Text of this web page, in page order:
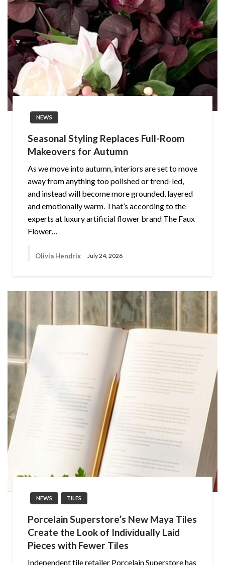
NEWS
Seasonal Styling Replaces Full-Room
Makeovers for Autumn
As we move into autumn, interiors are set to move
away from anything too polished or trend-led,
and instead will become more grounded, layered
and emotionally warm. That’s according to the
experts at luxury artificial flower brand The Faux
Flower…
Olivia Hendrix July 24, 2026
NEWS TILES
Porcelain Superstore’s New Maya Tiles
Create the Look of Individually Laid
Pieces with Fewer Tiles
Independent tile retailer Porcelain Superstore has